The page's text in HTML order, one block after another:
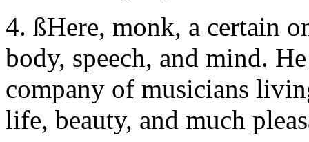
4. ßHere, monk, a certain
body, speech, and mind.
company of musicians
life, beauty, and much